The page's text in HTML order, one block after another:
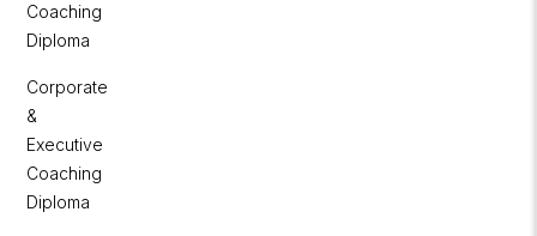
Coaching
Diploma
Corporate
&
Executive
Coaching
Diploma